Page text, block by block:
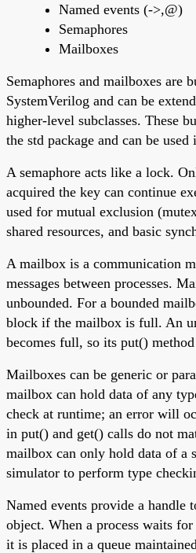
Named events (->,@)
Semaphores
Mailboxes
Semaphores and mailboxes are
SystemVerilog and can be
higher-level subclasses. These
the std package and can be used
A semaphore acts like a lock.
acquired the key can continue
used for mutual exclusion
shared resources, and basic
A mailbox is a communication
messages between processes.
unbounded. For a bounded
block if the mailbox is full. An
becomes full, so its put()
Mailboxes can be generic or
mailbox can hold data of any
check at runtime; an error will
in put() and get() calls do not
mailbox can only hold data of a
simulator to perform type
Named events provide a handle
object. When a process waits
it is placed in a queue